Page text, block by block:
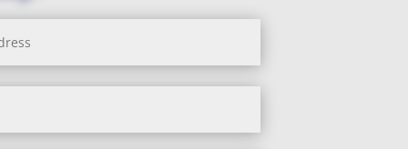
Layhill, MD
Laytonsville, MD
Lineboro, MD